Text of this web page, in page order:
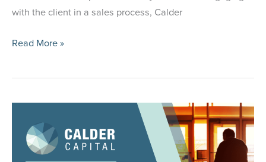
with the client in a sales process, Calder
Case
Construction
Equipment
Manufacturer
Read More »